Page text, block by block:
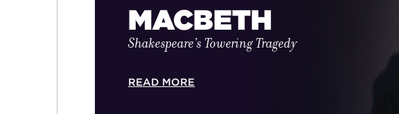
MACBETH
Shakespeare’s Towering Tragedy
READ MORE